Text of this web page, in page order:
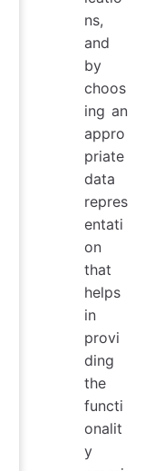
ns,
and
by
choos
ing an
appro
priate
data
repres
entati
on
that
helps
in
provi
ding
the
functi
onalit
y